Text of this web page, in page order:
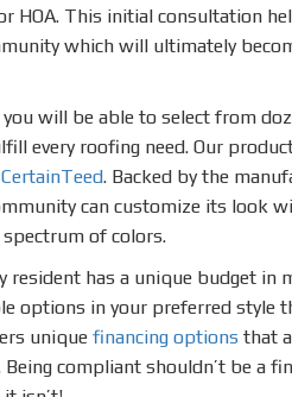
HOA. This initial consultation
which will ultimately
you will be able to select from
every roofing need. Our
CertainTeed. Backed by the
can customize its look
of colors.
resident has a unique budget in
options in your preferred style
unique financing options that
compliant shouldn’t be a